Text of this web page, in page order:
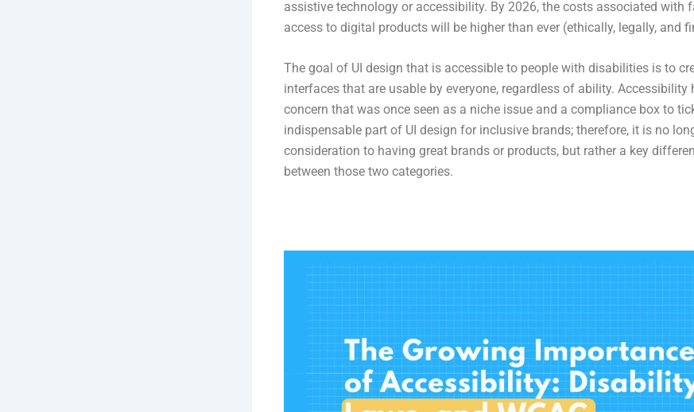
assistive technology or accessibility. By 2026, the costs associated with
access to digital products will be higher than ever (ethically, legally, and
The goal of UI design that is accessible to people with disabilities is to
interfaces that are usable by everyone, regardless of ability. Accessibility
concern that was once seen as a niche issue and a compliance box to
indispensable part of UI design for inclusive brands; therefore, it is no
consideration to having great brands or products, but rather a key
between those two categories.